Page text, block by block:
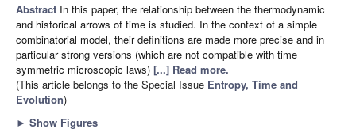
Abstract In this paper, the relationship between the thermodynamic
and historical arrows of time is studied. In the context of a simple
combinatorial model, their definitions are made more precise and in
particular strong versions (which are not compatible with time
symmetric microscopic laws) [...] Read more.
(This article belongs to the Special Issue Entropy, Time and
Evolution)
► Show Figures